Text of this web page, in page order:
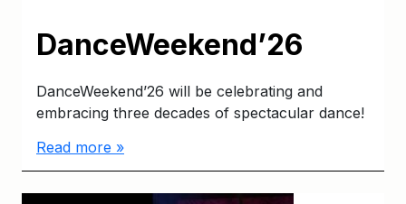
DanceWeekend’26
DanceWeekend’26 will be celebrating and
embracing three decades of spectacular dance!
Read more »